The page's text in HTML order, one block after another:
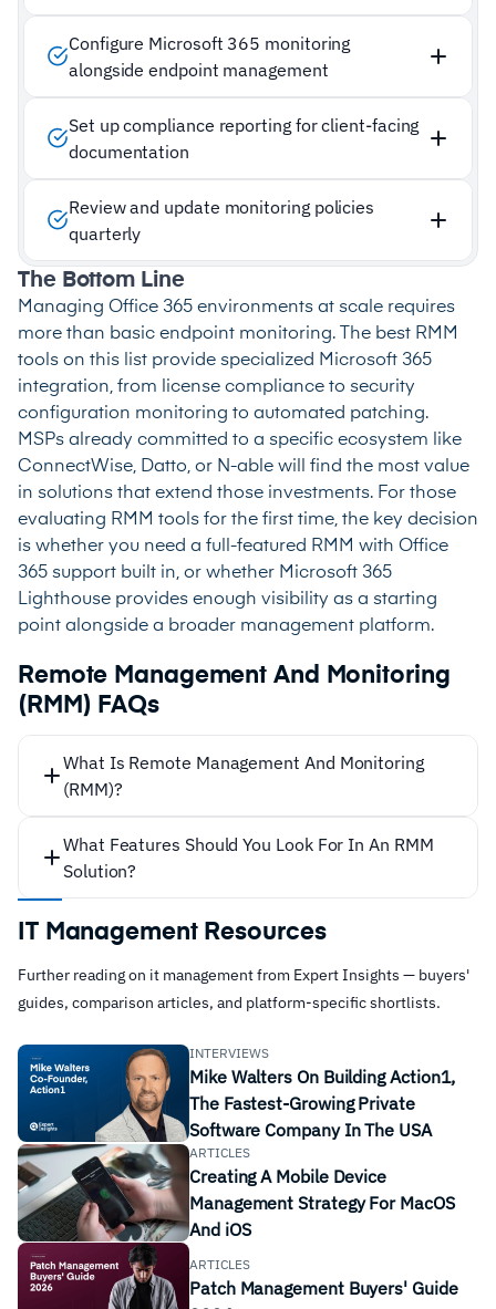
Configure Microsoft 365 monitoring
alongside endpoint management
Set up compliance reporting for client-facing
documentation
Review and update monitoring policies
quarterly
The Bottom Line
Managing Office 365 environments at scale requires
more than basic endpoint monitoring. The best RMM
tools on this list provide specialized Microsoft 365
integration, from license compliance to security
configuration monitoring to automated patching.
MSPs already committed to a specific ecosystem like
ConnectWise, Datto, or N-able will find the most value
in solutions that extend those investments. For those
evaluating RMM tools for the first time, the key decision
is whether you need a full-featured RMM with Office
365 support built in, or whether Microsoft 365
Lighthouse provides enough visibility as a starting
point alongside a broader management platform.
Remote Management And Monitoring
(RMM) FAQs
What Is Remote Management And Monitoring
(RMM)?
What Features Should You Look For In An RMM
Solution?
Network, hardware, and software health
monitoring, with data fed back to the MSP in the
form of alerts or tickets so they can keep on top of
general maintenance tasks.
Alert prioritization according to issue type and
severity, to help the MSP know which issues need
to be addressed most urgently, and to help reduce
alert fatigue.
IT Management Resources
Further reading on it management from Expert Insights — buyers'
guides, comparison articles, and platform-specific shortlists.
INTERVIEWS
Mike Walters On Building Action1,
The Fastest-Growing Private
Software Company In The USA
ARTICLES
Creating A Mobile Device
Management Strategy For MacOS
And iOS
ARTICLES
Patch Management Buyers' Guide